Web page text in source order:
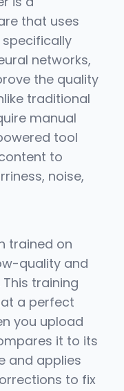
that uses
networks,
the quality
traditional
manual
tool
to
noise,
trained on
quality and
training
a perfect
you upload
it to its
and applies
to fix